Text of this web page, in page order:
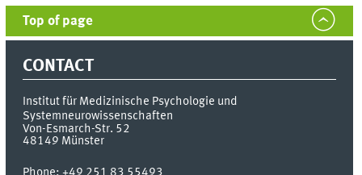
Top of page
CONTACT
Institut für Medizinische Psychologie und
Systemneurowissenschaften
Von-Esmarch-Str. 52
48149 Münster